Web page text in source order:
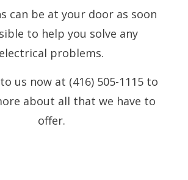
can be at your door as soon
to help you solve any
electrical problems.
us now at (416) 505-1115 to
about all that we have to
offer.